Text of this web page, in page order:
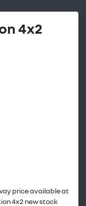
4x2
price available at
4x2 new stock